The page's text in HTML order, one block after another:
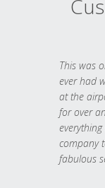
This was
ever had
at the
for over
company
fabulous